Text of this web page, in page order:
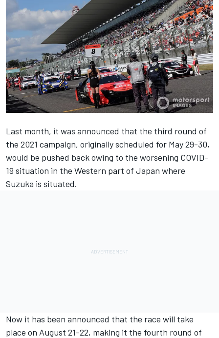
Last month, it was announced that the third round of
the 2021 campaign, originally scheduled for May 29-30,
would be pushed back owing to the worsening COVID-
19 situation in the Western part of Japan where
Suzuka is situated.
Now it has been announced that the race will take
place on August 21-22, making it the fourth round of